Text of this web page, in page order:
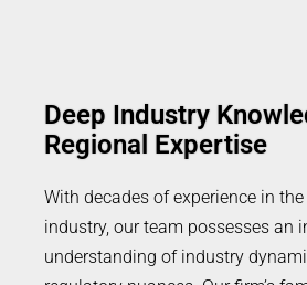
Deep Industry
Regional Expertise
With decades of experience in
industry, our team possesses an
understanding of industry